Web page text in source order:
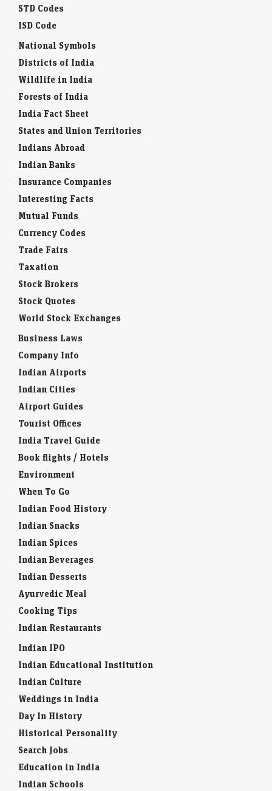
STD Codes
ISD Code
National Symbols
Districts of India
Wildlife in India
Forests of India
India Fact Sheet
States and Union Territories
Indians Abroad
Indian Banks
Insurance Companies
Interesting Facts
Mutual Funds
Currency Codes
Trade Fairs
Taxation
Stock Brokers
Stock Quotes
World Stock Exchanges
Business Laws
Company Info
Indian Airports
Indian Cities
Airport Guides
Tourist Offices
India Travel Guide
Book flights / Hotels
Environment
When To Go
Indian Food History
Indian Snacks
Indian Spices
Indian Beverages
Indian Desserts
Ayurvedic Meal
Cooking Tips
Indian Restaurants
Indian IPO
Indian Educational Institution
Indian Culture
Weddings in India
Day In History
Historical Personality
Search Jobs
Education in India
Indian Schools